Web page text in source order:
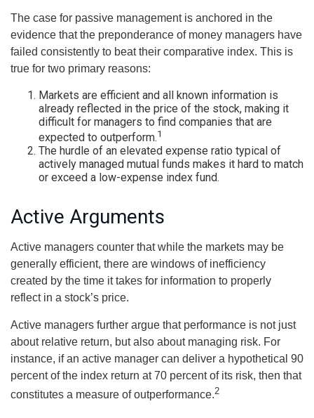
The case for passive management is anchored in the
evidence that the preponderance of money managers have
failed consistently to beat their comparative index. This is
true for two primary reasons:
Markets are efficient and all known information is
already reflected in the price of the stock, making it
difficult for managers to find companies that are
expected to outperform.1
The hurdle of an elevated expense ratio typical of
actively managed mutual funds makes it hard to match
or exceed a low-expense index fund.
Active Arguments
Active managers counter that while the markets may be
generally efficient, there are windows of inefficiency
created by the time it takes for information to properly
reflect in a stock’s price.
Active managers further argue that performance is not just
about relative return, but also about managing risk. For
instance, if an active manager can deliver a hypothetical 90
percent of the index return at 70 percent of its risk, then that
constitutes a measure of outperformance.2